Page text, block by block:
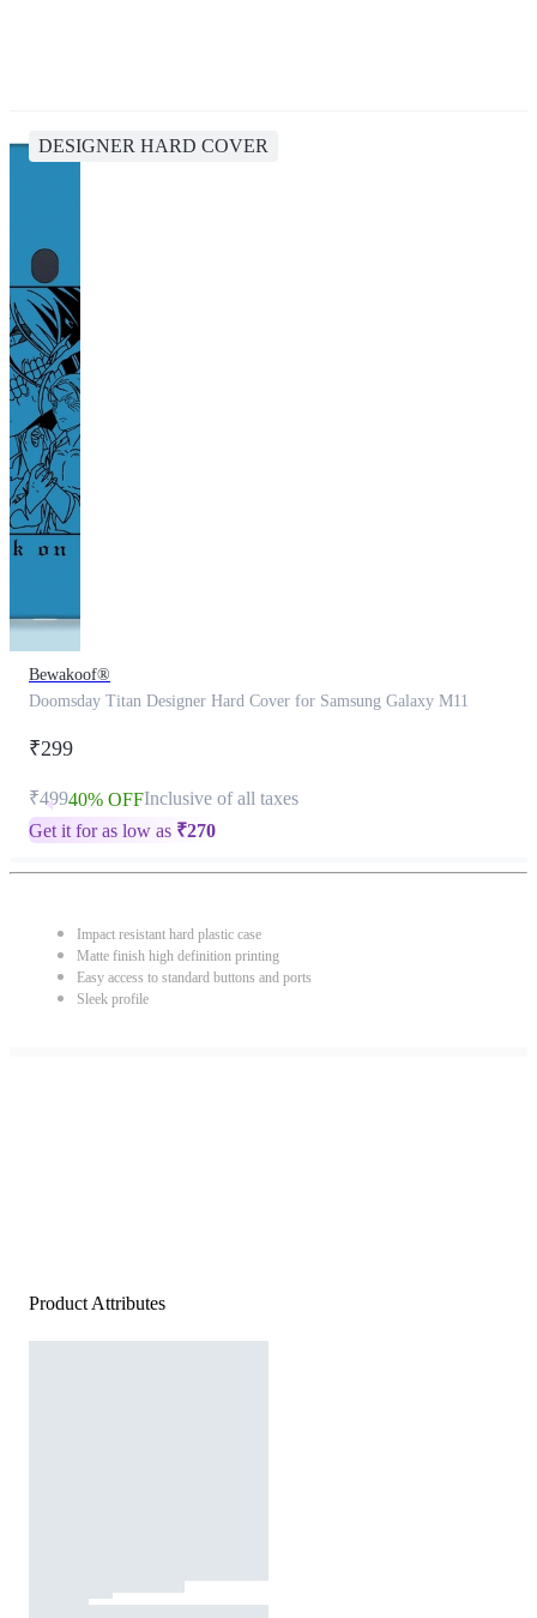
DESIGNER HARD COVER
Bewakoof®
Doomsday Titan Designer Hard Cover for Samsung Galaxy M11
₹299
₹49940% OFFInclusive of all taxes
Get it for as low as ₹270
Impact resistant hard plastic case
Matte finish high definition printing
Easy access to standard buttons and ports
Sleek profile
Product Attributes